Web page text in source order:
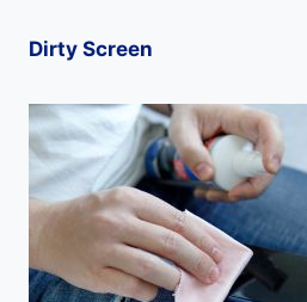
Dirty Screen